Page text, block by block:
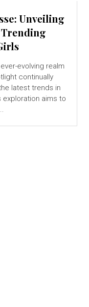
Unveiling
evolving realm
continually
latest trends in
exploration aims to